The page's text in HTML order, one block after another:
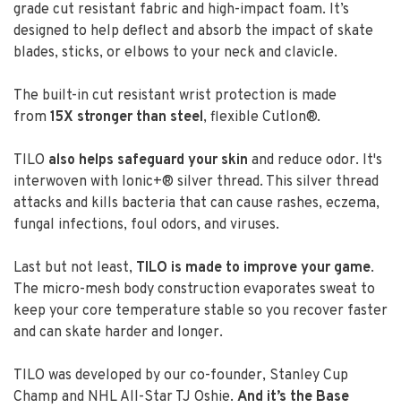
grade cut resistant fabric and high-impact foam. It’s
designed to help deflect and absorb the impact of skate
blades, sticks, or elbows to your neck and clavicle.
The built-in cut resistant wrist protection is made
from 15X stronger than steel, flexible Cutlon®.
TILO also helps safeguard your skin and reduce odor. It's
interwoven with Ionic+® silver thread. This silver thread
attacks and kills bacteria that can cause rashes, eczema,
fungal infections, foul odors, and viruses.
Last but not least, TILO is made to improve your game.
The micro-mesh body construction evaporates sweat to
keep your core temperature stable so you recover faster
and can skate harder and longer.
TILO was developed by our co-founder, Stanley Cup
Champ and NHL All-Star TJ Oshie. And it’s the Base